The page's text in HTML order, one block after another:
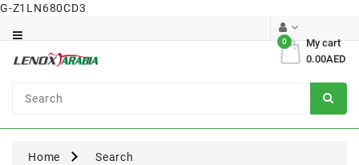
G-Z1LN680CD3
My cart
0
0.00AED
Surgical
Home Search